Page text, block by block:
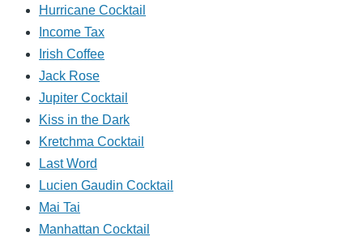
Hurricane Cocktail
Income Tax
Irish Coffee
Jack Rose
Jupiter Cocktail
Kiss in the Dark
Kretchma Cocktail
Last Word
Lucien Gaudin Cocktail
Mai Tai
Manhattan Cocktail